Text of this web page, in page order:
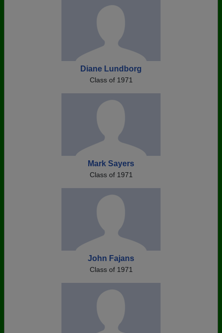
Diane Lundborg
Class of 1971
Mark Sayers
Class of 1971
John Fajans
Class of 1971